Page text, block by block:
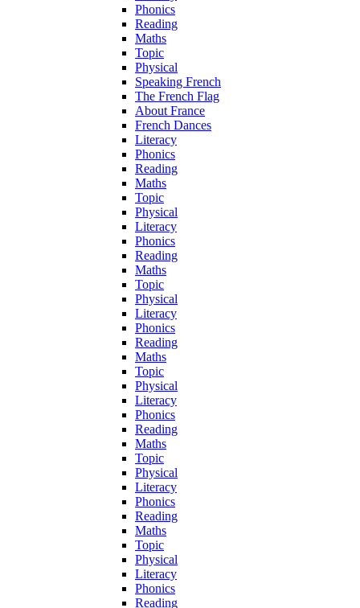
Phonics
Reading
Maths
Topic
Physical
Speaking French
The French Flag
About France
French Dances
Literacy
Phonics
Reading
Maths
Topic
Physical
Literacy
Phonics
Reading
Maths
Topic
Physical
Literacy
Phonics
Reading
Maths
Topic
Physical
Literacy
Phonics
Reading
Maths
Topic
Physical
Literacy
Phonics
Reading
Maths
Topic
Physical
Literacy
Phonics
Reading